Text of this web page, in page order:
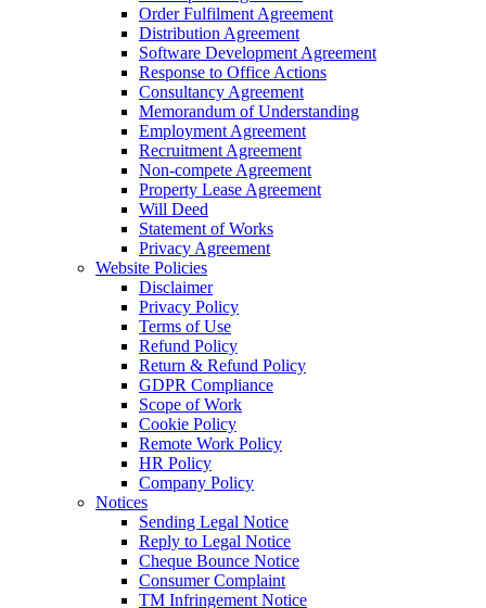
Order Fulfilment Agreement
Distribution Agreement
Software Development Agreement
Response to Office Actions
Consultancy Agreement
Memorandum of Understanding
Employment Agreement
Recruitment Agreement
Non-compete Agreement
Property Lease Agreement
Will Deed
Statement of Works
Privacy Agreement
Website Policies
Disclaimer
Privacy Policy
Terms of Use
Refund Policy
Return & Refund Policy
GDPR Compliance
Scope of Work
Cookie Policy
Remote Work Policy
HR Policy
Company Policy
Notices
Sending Legal Notice
Reply to Legal Notice
Cheque Bounce Notice
Consumer Complaint
TM Infringement Notice